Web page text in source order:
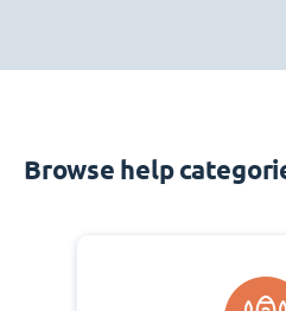
Browse help